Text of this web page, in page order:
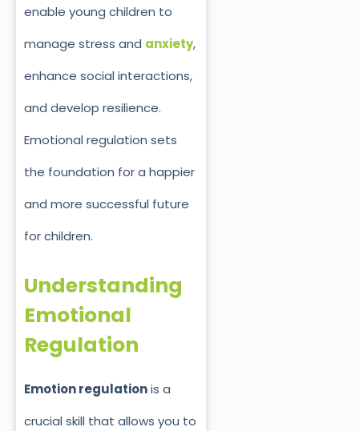
enable young children to
manage stress and anxiety,
enhance social interactions,
and develop resilience.
Emotional regulation sets
the foundation for a happier
and more successful future
for children.
Understanding
Emotional
Regulation
Emotion regulationis a
crucial skill that allows you to